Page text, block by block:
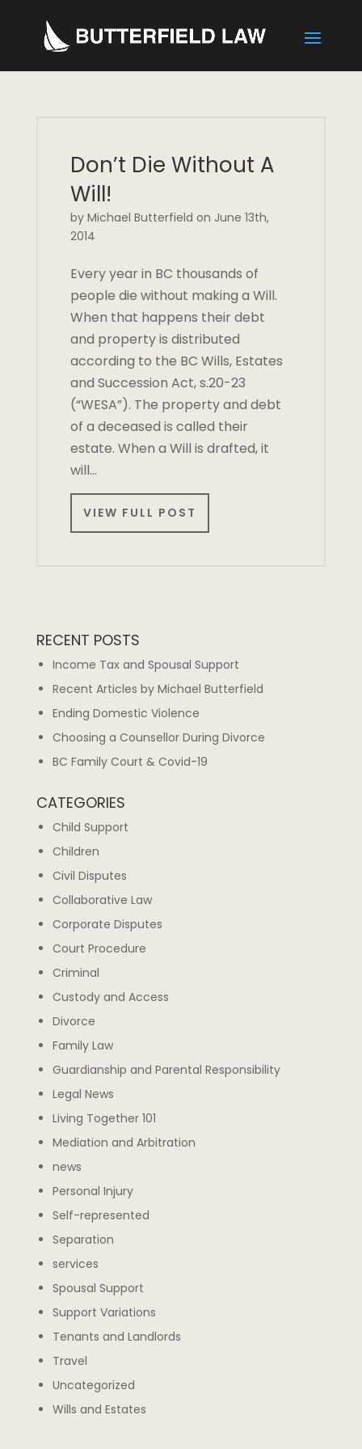
Don’t Die Without A
Will!
by Michael Butterfield on June 13th,
2014
Every year in BC thousands of
people die without making a Will.
When that happens their debt
and property is distributed
according to the BC Wills, Estates
and Succession Act, s.20-23
(“WESA”). The property and debt
of a deceased is called their
estate. When a Will is drafted, it
will…
VIEW FULL POST
RECENT POSTS
Income Tax and Spousal Support
Recent Articles by Michael Butterfield
Ending Domestic Violence
Choosing a Counsellor During Divorce
BC Family Court & Covid-19
CATEGORIES
Child Support
Children
Civil Disputes
Collaborative Law
Corporate Disputes
Court Procedure
Criminal
Custody and Access
Divorce
Family Law
Guardianship and Parental Responsibility
Legal News
Living Together 101
Mediation and Arbitration
news
Personal Injury
Self-represented
Separation
services
Spousal Support
Support Variations
Tenants and Landlords
Travel
Uncategorized
Wills and Estates